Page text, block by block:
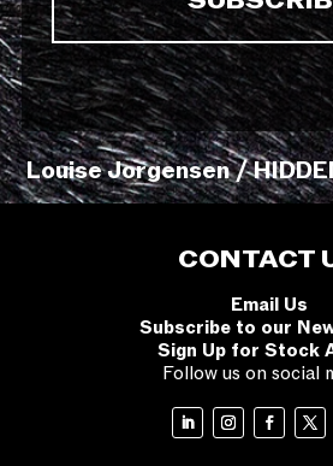
Louise Jorgensen /
CONTACT
Email Us
Subscribe to our
Sign Up for Stock
Follow us on social